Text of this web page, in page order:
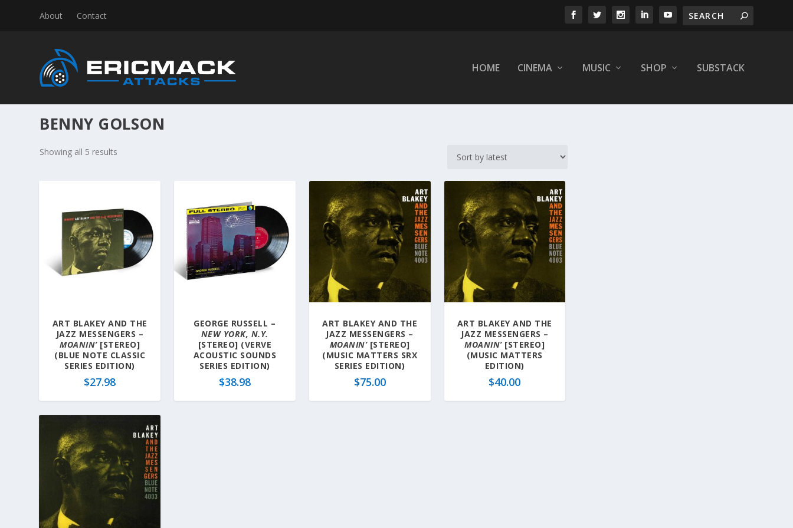
About Contact
HOME CINEMA MUSIC SHOP SUBSTACK
BENNY GOLSON
Showing all 5 results
d
a
t
ART BLAKEY AND THE
JAZZ MESSENGERS –
MOANIN’[STEREO]
(BLUE NOTE CLASSIC
SERIES EDITION)
$27.98
GEORGE RUSSELL –
NEW YORK, N.Y.
[STEREO] (VERVE
ACOUSTIC SOUNDS
SERIES EDITION)
$38.98
ART BLAKEY AND THE
JAZZ MESSENGERS –
MOANIN’[STEREO]
(MUSIC MATTERS SRX
SERIES EDITION)
$75.00
ART BLAKEY AND THE
JAZZ MESSENGERS –
MOANIN’[STEREO]
(MUSIC MATTERS
EDITION)
$40.00